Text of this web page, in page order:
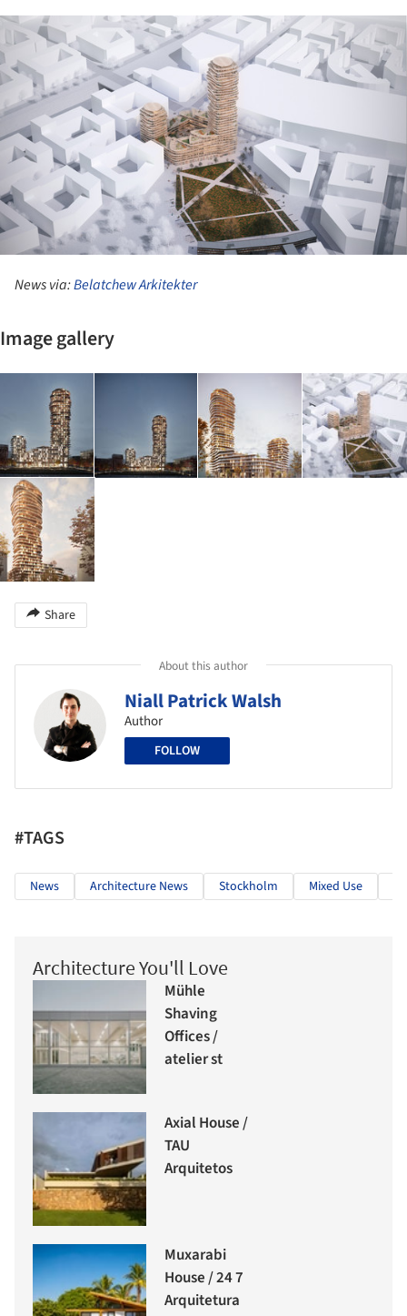
News via:Belatchew Arkitekter
Image gallery
Share
About this author
Niall Patrick Walsh
Author
FOLLOW
#TAGS
News Architecture News Stockholm Mixed Use
Architecture You'll Love
Mühle
Shaving
Offices /
atelier st
Axial House /
TAU
Arquitetos
Muxarabi
House / 24 7
Arquitetura